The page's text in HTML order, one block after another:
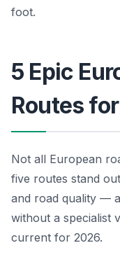
foot.
5 Epic
Routes
Not all European
five routes stand
and road quality —
without a specialist
current for 2026.